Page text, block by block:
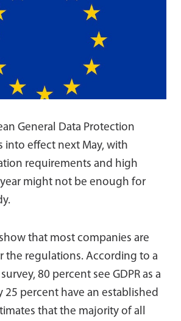
General Data Protection
into effect next May, with
requirements and high
might not be enough for
that most companies are
the regulations. According to a
80 percent see GDPR as a
25 percent have an established
that the majority of all